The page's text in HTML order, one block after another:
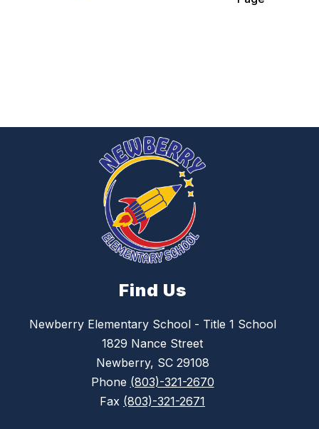
Find Us
Newberry Elementary School - Title 1 School
1829 Nance Street
Newberry, SC 29108
Phone (803)-321-2670
Fax (803)-321-2671